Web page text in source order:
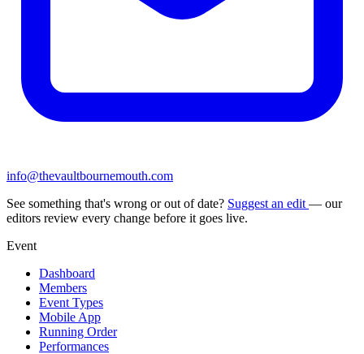
info@thevaultbournemouth.com
See something that's wrong or out of date? Suggest an edit — our
editors review every change before it goes live.
Event
Dashboard
Members
Event Types
Mobile App
Running Order
Performances